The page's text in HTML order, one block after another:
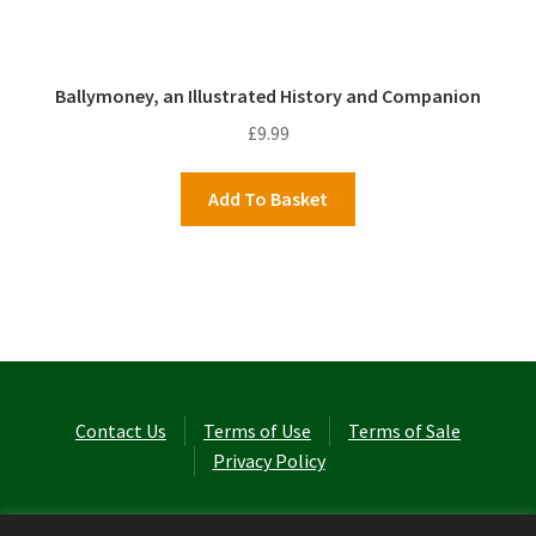
Ballymoney, an Illustrated History and Companion
£9.99
Add To Basket
Contact Us Terms of Use
Terms of Sale
Privacy Policy